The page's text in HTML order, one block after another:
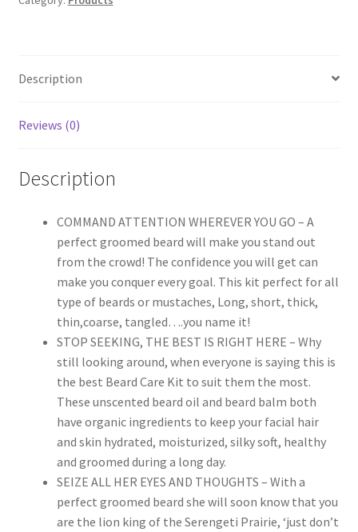
Grooming
Trimming
Leave-
Conditioner
Shampoo
Mustache
Scissors
Shaping
Template
Tool,
Perfect
Description
Reviews (0)
Description
COMMAND ATTENTION WHEREVER YOU GO – A
perfect groomed beard will make you stand out
from the crowd! The confidence you will get can
make you conquer every goal. This kit perfect for all
type of beards or mustaches, Long, short, thick,
thin,coarse, tangled….you name it!
STOP SEEKING, THE BEST IS RIGHT HERE – Why
still looking around, when everyone is saying this is
the best Beard Care Kit to suit them the most.
These unscented beard oil and beard balm both
have organic ingredients to keep your facial hair
and skin hydrated, moisturized, silky soft, healthy
and groomed during a long day.
SEIZE ALL HER EYES AND THOUGHTS – With a
perfect groomed beard she will soon know that you
are the lion king of the Serengeti Prairie, ‘just don’t